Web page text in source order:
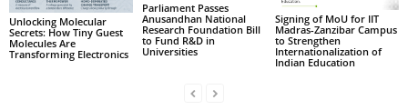
Unlocking Molecular
Secrets: How Tiny Guest
Molecules Are
Transforming Electronics
Parliament Passes
Anusandhan National
Research Foundation Bill
to Fund R&D in
Universities
Signing of MoU for IIT
Madras-Zanzibar Campus
to Strengthen
Internationalization of
Indian Education